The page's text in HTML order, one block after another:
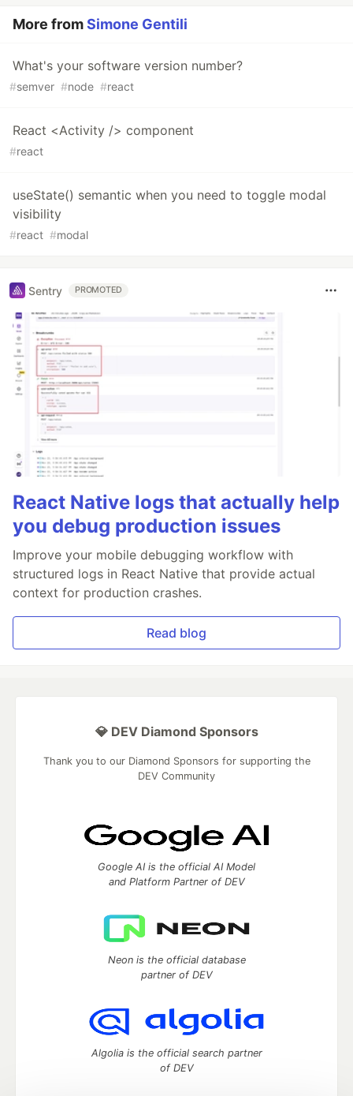
More fromSimone Gentili
What's your software version number?
#semver #node #react
React <Activity /> component
#react
useState() semantic when you need to toggle modal
visibility
#react #modal
Sentry PROMOTED
React Native logs that actually help
you debug production issues
Improve your mobile debugging workflow with
structured logs in React Native that provide actual
context for production crashes.
Read blog
💎 DEV Diamond Sponsors
Thank you to our Diamond Sponsors for supporting the
DEV Community
Google AI is the official AI Model
and Platform Partner of DEV
Neon is the official database
partner of DEV
Algolia is the official search partner
of DEV